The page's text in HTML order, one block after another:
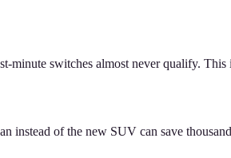
switches almost never qualify. This
instead of the new SUV can save